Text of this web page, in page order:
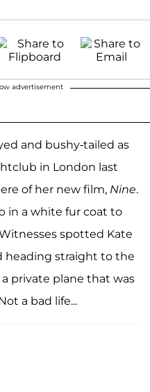
advertisement
and bushy-tailed as
in London last
of her new film, Nine.
in a white fur coat to
spotted Kate
heading straight to the
private plane that was
a bad life...